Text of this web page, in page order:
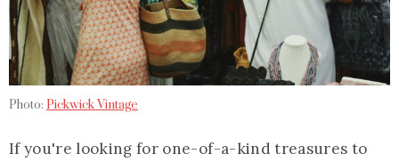
Photo: Pickwick Vintage
If you're looking for one-of-a-kind treasures to